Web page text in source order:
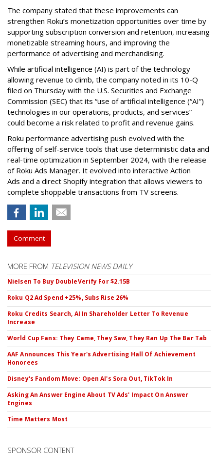
The company stated that these improvements can
strengthen Roku’s monetization opportunities over time by
supporting subscription conversion and retention, increasing
monetizable streaming hours, and improving the
performance of advertising and merchandising.
While artificial intelligence (AI) is part of the technology
allowing revenue to climb, the company noted in its 10-Q
filed on Thursday with the U.S. Securities and Exchange
Commission (SEC) that its “use of artificial intelligence (“AI”)
technologies in our operations, products, and services”
could become a risk related to profit and revenue gains.
Roku performance advertising push evolved with the
offering of self-service tools that use deterministic data and
real-time optimization in September 2024, with the release
of Roku Ads Manager. It evolved into interactive Action
Ads and a direct Shopify integration that allows viewers to
complete shoppable transactions from TV screens.
Comment
MORE FROM TELEVISION NEWS DAILY
Nielsen To Buy DoubleVerify For $2.15B
Roku Q2 Ad Spend +25%, Subs Rise 26%
Roku Credits Search, AI In Shareholder Letter To Revenue
Increase
World Cup Fans: They Came, They Saw, They Ran Up The Bar Tab
AAF Announces This Year's Advertising Hall Of Achievement
Honorees
Disney's Fandom Move: Open AI's Sora Out, TikTok In
Asking An Answer Engine About TV Ads' Impact On Answer
Engines
Time Matters Most
SPONSOR CONTENT